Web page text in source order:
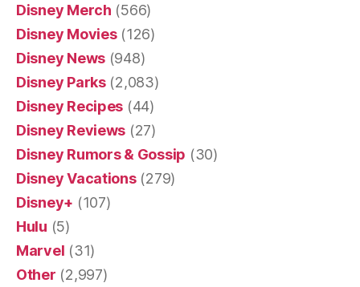
Disney Merch (566)
Disney Movies(126)
Disney News (948)
Disney Parks(2,083)
Disney Recipes (44)
Disney Reviews (27)
Disney Rumors & Gossip (30)
Disney Vacations(279)
Disney+ (107)
Hulu (5)
Marvel (31)
Other (2,997)